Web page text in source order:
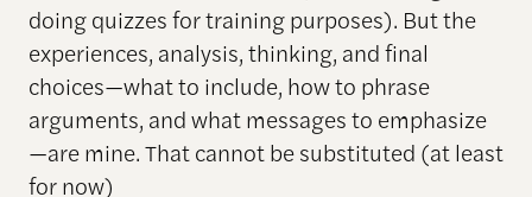
doing quizzes for training purposes). But the
experiences, analysis, thinking, and final
choices—what to include, how to phrase
arguments, and what messages to emphasize
—are mine. That cannot be substituted (at least
for now)